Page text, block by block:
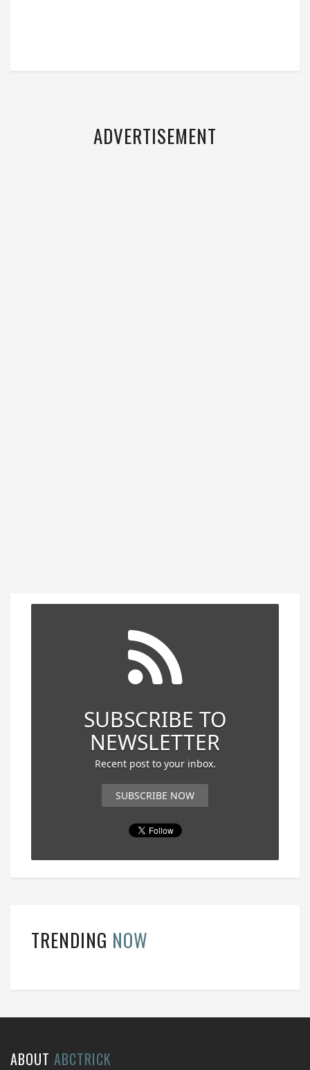
ADVERTISEMENT
SUBSCRIBE TO
NEWSLETTER
Recent post to your inbox.
SUBSCRIBE NOW
TRENDING NOW
ABOUT ABCTRICK